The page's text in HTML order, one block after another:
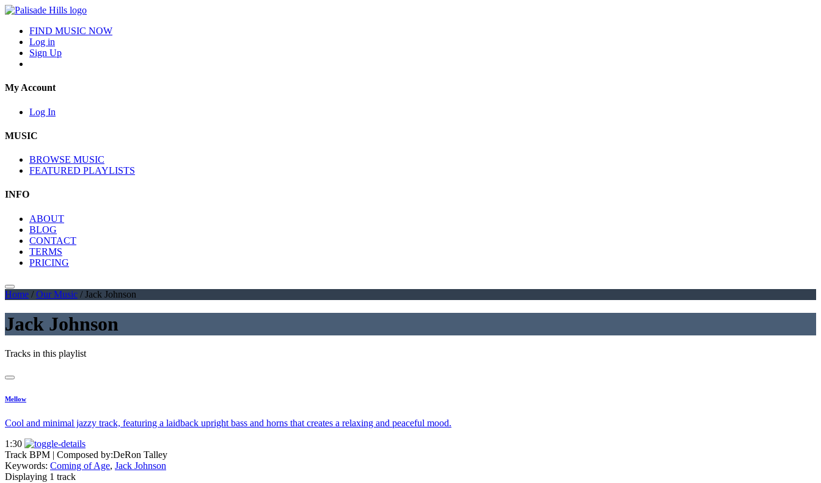
FIND MUSIC NOW
Log in
Sign Up
My Account
Log In
MUSIC
BROWSE MUSIC
FEATURED PLAYLISTS
INFO
ABOUT
BLOG
CONTACT
TERMS
PRICING
Home / Our Music / Jack Johnson
Jack Johnson
Tracks in this playlist
Mellow
Cool and minimal jazzy track, featuring a laidback upright bass and horns that creates a relaxing and peaceful mood.
1:30
Track BPM | Composed by:DeRon Talley
Keywords: Coming of Age, Jack Johnson
Displaying 1 track